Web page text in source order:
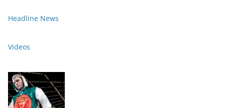
Headline News
Videos